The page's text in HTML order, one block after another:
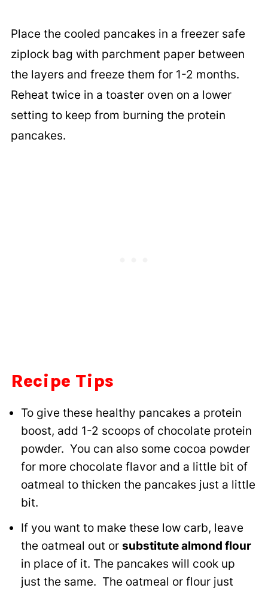
Place the cooled pancakes in a freezer safe
ziplock bag with parchment paper between
the layers and freeze them for 1-2 months.
Reheat twice in a toaster oven on a lower
setting to keep from burning the protein
pancakes.
Recipe Tips
To give these healthy pancakes a protein
boost, add 1-2 scoops of chocolate protein
powder. You can also some cocoa powder
for more chocolate flavor and a little bit of
oatmeal to thicken the pancakes just a little
bit.
If you want to make these low carb, leave
the oatmeal out or substitute almond flour
in place of it. The pancakes will cook up
just the same. The oatmeal or flour just